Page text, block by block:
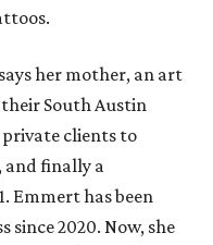
her mother, an art
South Austin
clients to
and finally a
Emmert has been
since 2020. Now, she